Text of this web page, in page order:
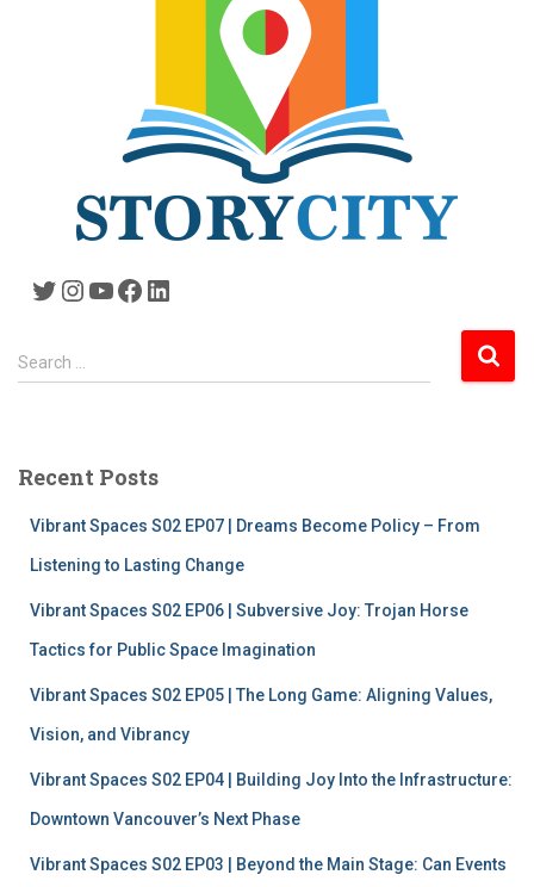
Twitter Instagram YouTube Facebook LinkedIn
S
e
h
Search …
Recent Posts
Vibrant Spaces S02 EP07 | Dreams Become Policy – From
Listening to Lasting Change
Vibrant Spaces S02 EP06 | Subversive Joy: Trojan Horse
Tactics for Public Space Imagination
Vibrant Spaces S02 EP05 | The Long Game: Aligning Values,
Vision, and Vibrancy
Vibrant Spaces S02 EP04 | Building Joy Into the Infrastructure:
Downtown Vancouver’s Next Phase
Vibrant Spaces S02 EP03 | Beyond the Main Stage: Can Events